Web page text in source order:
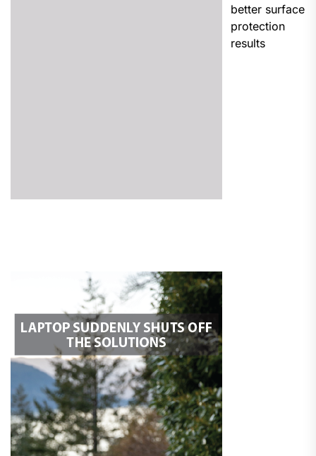
better surface
protection
results